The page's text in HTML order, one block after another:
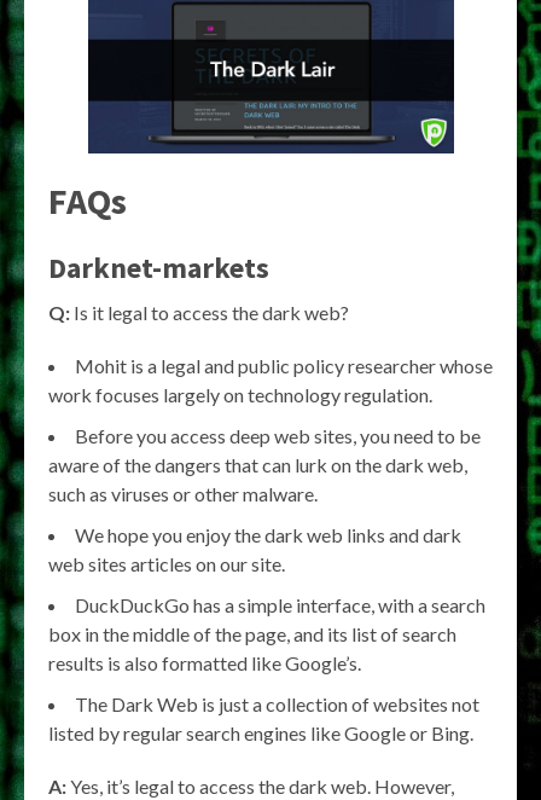
FAQs
Darknet-markets
Q: Is it legal to access the dark web?
Mohit is a legal and public policy researcher whose
work focuses largely on technology regulation.
Before you access deep web sites, you need to be
aware of the dangers that can lurk on the dark web,
such as viruses or other malware.
We hope you enjoy the dark web links and dark
web sites articles on our site.
DuckDuckGo has a simple interface, with a search
box in the middle of the page, and its list of search
results is also formatted like Google’s.
The Dark Web is just a collection of websites not
listed by regular search engines like Google or Bing.
A:Yes, it’s legal to access the dark web. However,